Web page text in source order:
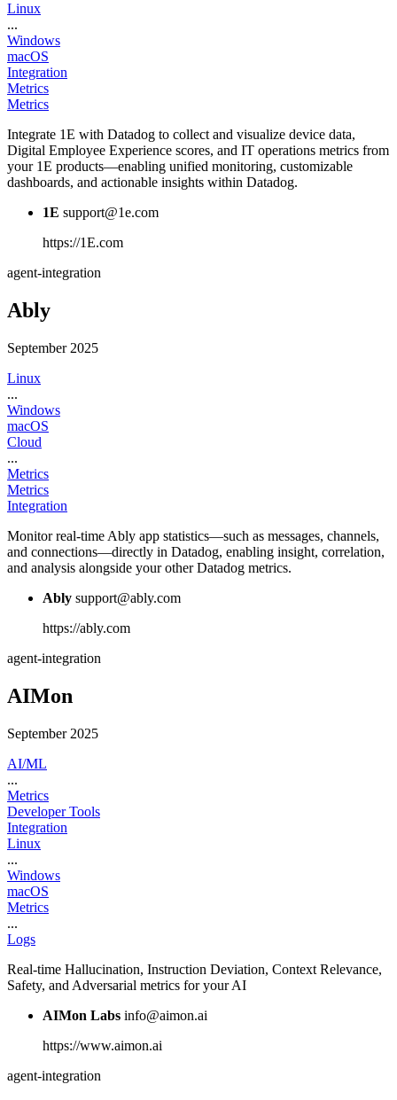
Linux
...
Windows
macOS
Integration
Metrics
Metrics
Integrate 1E with Datadog to collect and visualize device data,
Digital Employee Experience scores, and IT operations metrics from
your 1E products—enabling unified monitoring, customizable
dashboards, and actionable insights within Datadog.
1E support@1e.com
https://1E.com
agent-integration
Ably
September 2025
Linux
...
Windows
macOS
Cloud
...
Metrics
Metrics
Integration
Monitor real-time Ably app statistics—such as messages, channels,
and connections—directly in Datadog, enabling insight, correlation,
and analysis alongside your other Datadog metrics.
Ably support@ably.com
https://ably.com
agent-integration
AIMon
September 2025
AI/ML
...
Metrics
Developer Tools
Integration
Linux
...
Windows
macOS
Metrics
...
Logs
Real-time Hallucination, Instruction Deviation, Context Relevance,
Safety, and Adversarial metrics for your AI
AIMon Labs info@aimon.ai
https://www.aimon.ai
agent-integration